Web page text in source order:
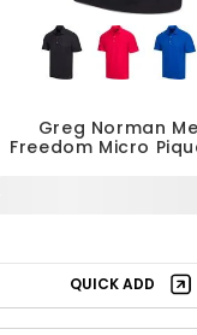
$24.99 - $34.99
$34.99 - $49.95
UP TO 30% OFF